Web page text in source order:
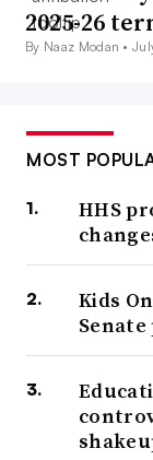
2025-26
By Naaz Modan •
MOST
HHS
Kids